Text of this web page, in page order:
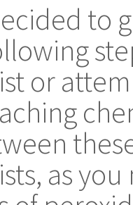
to
or
as